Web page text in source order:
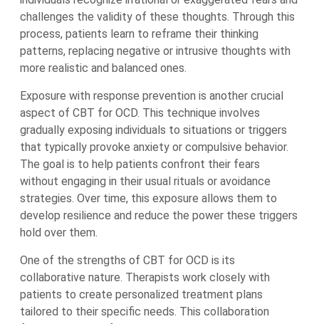
challenges the validity of these thoughts. Through this
process, patients learn to reframe their thinking
patterns, replacing negative or intrusive thoughts with
more realistic and balanced ones.
Exposure with response prevention is another crucial
aspect of CBT for OCD. This technique involves
gradually exposing individuals to situations or triggers
that typically provoke anxiety or compulsive behavior.
The goal is to help patients confront their fears
without engaging in their usual rituals or avoidance
strategies. Over time, this exposure allows them to
develop resilience and reduce the power these triggers
hold over them.
One of the strengths of CBT for OCD is its
collaborative nature. Therapists work closely with
patients to create personalized treatment plans
tailored to their specific needs. This collaboration